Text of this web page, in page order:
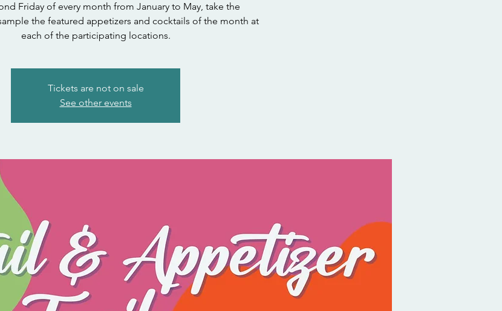
Friday of every month from January to May, take the
the featured appetizers and cocktails of the month at
Tickets are not on sale
See other events